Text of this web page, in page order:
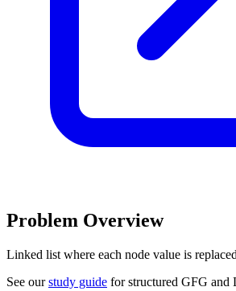
Problem Overview
Linked list where each node value is
See ourstudy guide for structured GFG and